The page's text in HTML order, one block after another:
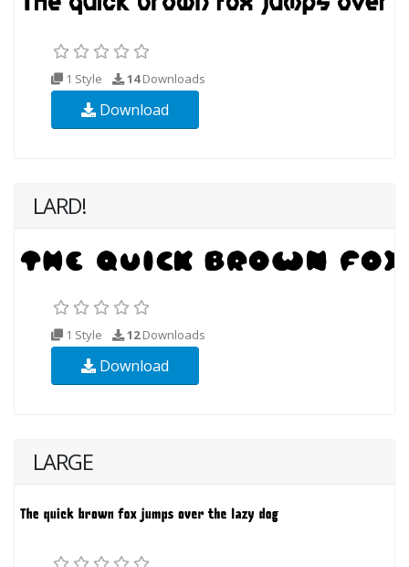
1 Style 14Downloads
Download
LARD!
1 Style 12Downloads
Download
LARGE